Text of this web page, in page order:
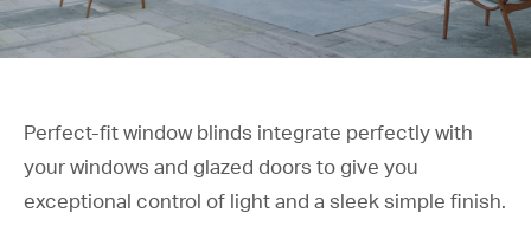
Perfect-fit window blinds integrate perfectly with
your windows and glazed doors to give you
exceptional control of light and a sleek simple finish.
to suit your individual
requirements. We visit you at
obligation. No pushy sales
techniques or pressure to buy.